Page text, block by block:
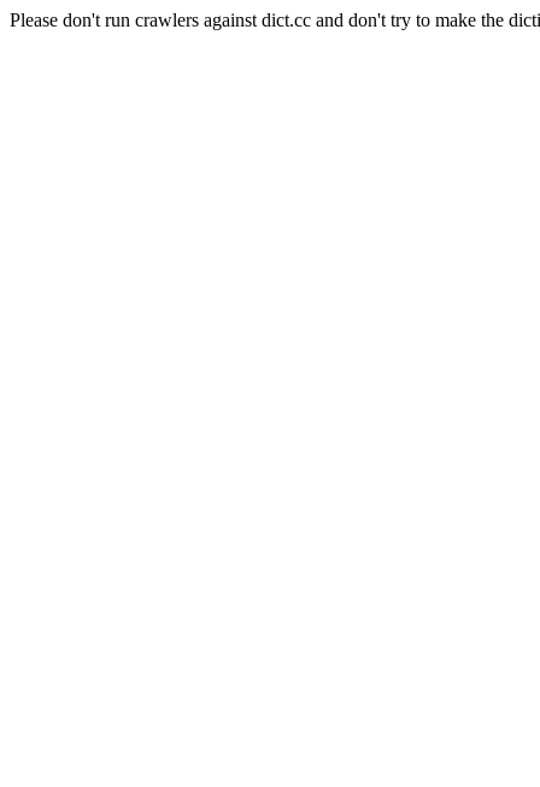
Please don't run crawlers against dict.cc and don't try to make the